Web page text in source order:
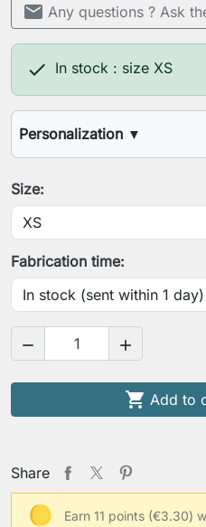
mail Any questions ? Ask
 In stock : size XS
Personalization ▼
Desired inseam length
Your hips circumference
Your usual clothing size
Other information
Size:
Fabrication time:
 
 Add to
Share
Earn 11 points (€3.30)